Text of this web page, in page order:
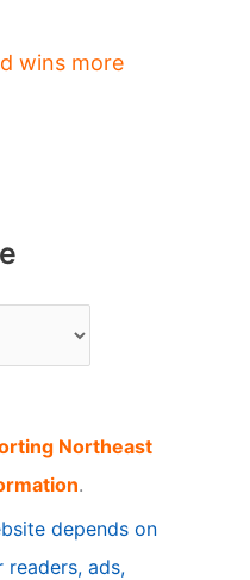
wins more
Northeast
.
depends on
readers, ads,